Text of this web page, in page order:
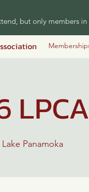
but only members
Lake Panamoka